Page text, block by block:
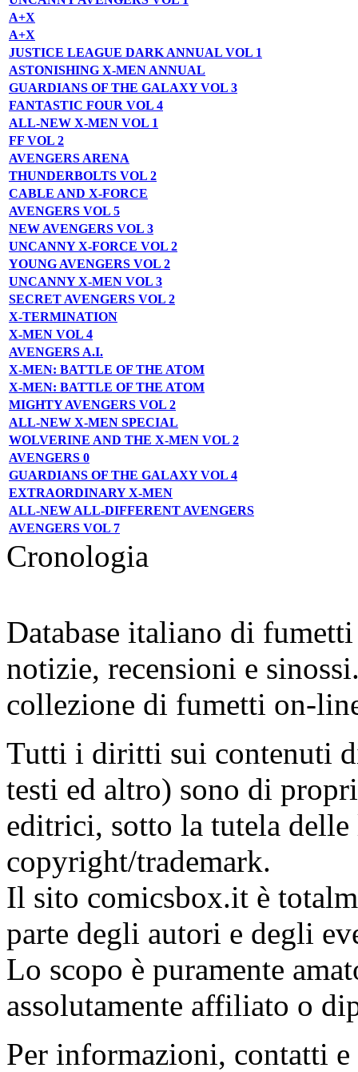
A+X
A+X
JUSTICE LEAGUE DARK ANNUAL VOL 1
ASTONISHING X-MEN ANNUAL
GUARDIANS OF THE GALAXY VOL 3
FANTASTIC FOUR VOL 4
ALL-NEW X-MEN VOL 1
FF VOL 2
AVENGERS ARENA
THUNDERBOLTS VOL 2
CABLE AND X-FORCE
AVENGERS VOL 5
NEW AVENGERS VOL 3
UNCANNY X-FORCE VOL 2
YOUNG AVENGERS VOL 2
UNCANNY X-MEN VOL 3
SECRET AVENGERS VOL 2
X-TERMINATION
X-MEN VOL 4
AVENGERS A.I.
X-MEN: BATTLE OF THE ATOM
X-MEN: BATTLE OF THE ATOM
MIGHTY AVENGERS VOL 2
ALL-NEW X-MEN SPECIAL
WOLVERINE AND THE X-MEN VOL 2
AVENGERS 0
GUARDIANS OF THE GALAXY VOL 4
EXTRAORDINARY X-MEN
ALL-NEW ALL-DIFFERENT AVENGERS
AVENGERS VOL 7
Cronologia
Database italiano di
notizie, recensioni e
collezione di fumetti on-
Tutti i diritti sui contenuti
testi ed altro) sono di
editrici, sotto la tutela
copyright/trademark.
Il sito comicsbox.it è
parte degli autori e degli
Lo scopo è puramente
assolutamente affiliato o
Per informazioni, contatti